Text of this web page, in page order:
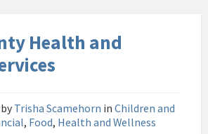
Health and
by Trisha Scamehorn in Children and
, Food, Health and Wellness